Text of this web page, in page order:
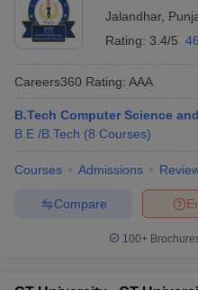
Jalandhar,
Rating: 3.4/5
Careers360 Rating: AAA
B.Tech Computer Science
B.E /B.Tech (8 Courses)
Courses Admissions
Compare
100+